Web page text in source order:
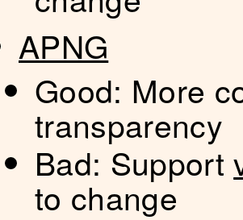
APNG
Good: More
transparency
Bad: Support
to change